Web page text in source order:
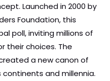
Launched in 2000 by
Foundation, this
poll, inviting millions of
their choices. The
a new canon of
and millennia.